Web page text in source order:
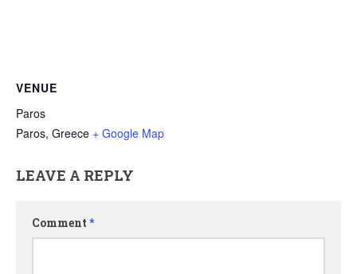
VENUE
Paros
Paros, Greece + Google Map
LEAVE A REPLY
Comment *